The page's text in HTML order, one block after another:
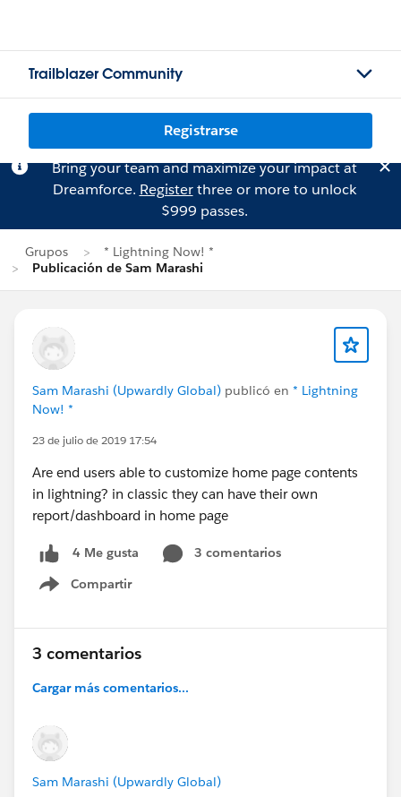
Trailblazer Community
Registrarse
Bring your team and maximize your impact at
Dreamforce. Registerthree or more to unlock
$999 passes.
Grupos
* Lightning Now! *
Publicación de Sam Marashi
Sam Marashi (Upwardly Global) publicó en * Lightning
Now! *
23 de julio de 2019 17:54
Are end users able to customize home page contents
in lightning? in classic they can have their own
report/dashboard in home page
4 Me gusta
3 comentarios
Compartir
Show menu
3 comentarios
Cargar más comentarios...
Sam Marashi (Upwardly Global)